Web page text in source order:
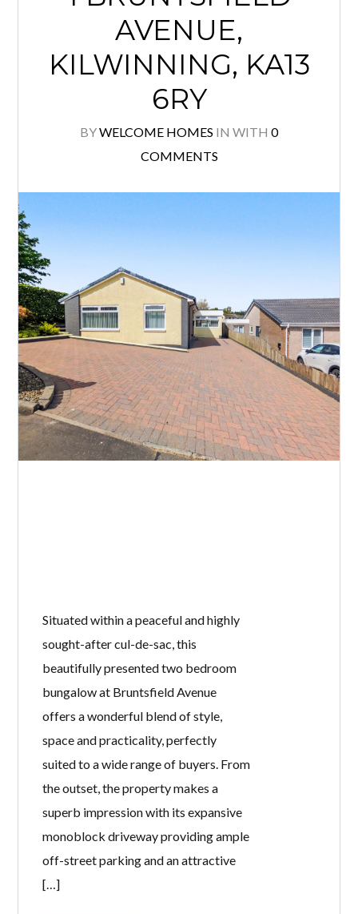
AVENUE,
KILWINNING, KA13
6RY
BYWELCOME HOMES IN WITH 0
COMMENTS
Situated within a peaceful and highly
sought-after cul-de-sac, this
beautifully presented two bedroom
bungalow at Bruntsfield Avenue
offers a wonderful blend of style,
space and practicality, perfectly
suited to a wide range of buyers. From
the outset, the property makes a
superb impression with its expansive
monoblock driveway providing ample
off-street parking and an attractive
[…]